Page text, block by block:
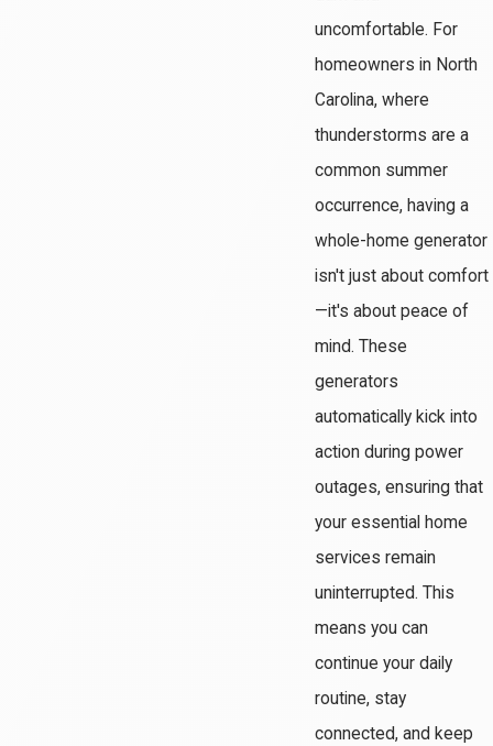
uncomfortable. For
homeowners in North
Carolina, where
thunderstorms are a
common summer
occurrence, having a
whole-home generator
isn't just about comfort
—it's about peace of
mind. These
generators
automatically kick into
action during power
outages, ensuring that
your essential home
services remain
uninterrupted. This
means you can
continue your daily
routine, stay
connected, and keep